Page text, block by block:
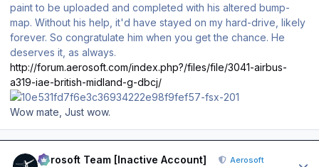
paint to be uploaded and completed with his altered bump-
map. Without his help, it'd have stayed on my hard-drive, likely
forever. So congratulate him when you get the chance. He
deserves it, as always.
http://forum.aerosoft.com/index.php?/files/file/3041-airbus-
a319-iae-british-midland-g-dbcj/
Wow mate, Just wow.
Aerosoft Team [Inactive Account] Aerosoft